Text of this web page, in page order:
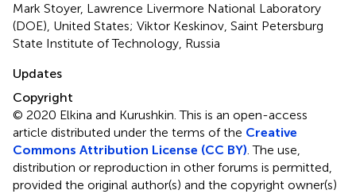
Mark Stoyer, Lawrence Livermore National Laboratory
(DOE), United States; Viktor Keskinov, Saint Petersburg
State Institute of Technology, Russia
Updates
Copyright
© 2020 Elkina and Kurushkin.This is an open-access
article distributed under the terms of the Creative
Commons Attribution License (CC BY). The use,
distribution or reproduction in other forums is permitted,
provided the original author(s) and the copyright owner(s)